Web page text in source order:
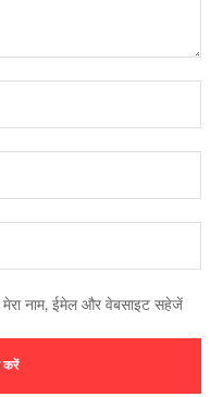
मेरा नाम, ईमेल और वेबसाइट सहेजें